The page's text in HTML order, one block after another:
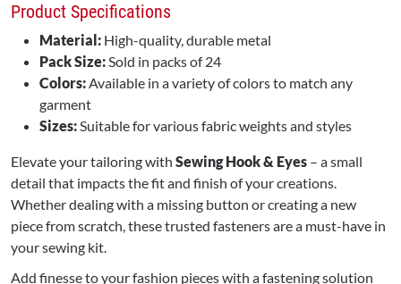
Product Specifications
Material: High-quality, durable metal
Pack Size:Sold in packs of 24
Colors:Available in a variety of colors to match any
garment
Sizes:Suitable for various fabric weights and styles
Elevate your tailoring with Sewing Hook & Eyes – a small
detail that impacts the fit and finish of your creations.
Whether dealing with a missing button or creating a new
piece from scratch, these trusted fasteners are a must-have in
your sewing kit.
Add finesse to your fashion pieces with a fastening solution